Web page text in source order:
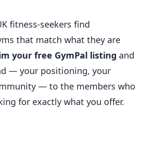
fitness-seekers find
that match what they are
your free GymPal listing and
— your positioning, your
— to the members who
for exactly what you offer.